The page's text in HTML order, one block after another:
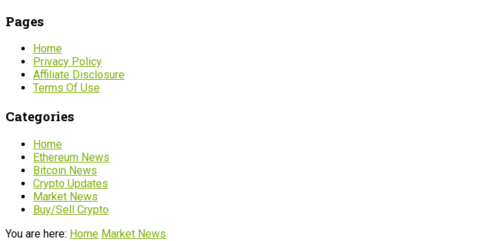
Pages
Home
Privacy Policy
Affiliate Disclosure
Terms Of Use
Categories
Home
Ethereum News
Bitcoin News
Crypto Updates
Market News
Buy/Sell Crypto
You are here: Home Market News